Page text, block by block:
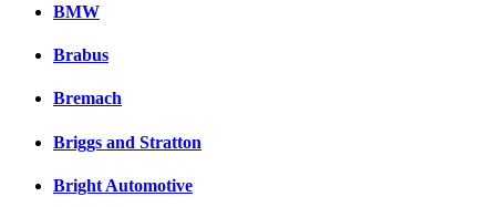
BMW
Brabus
Bremach
Briggs and Stratton
Bright Automotive